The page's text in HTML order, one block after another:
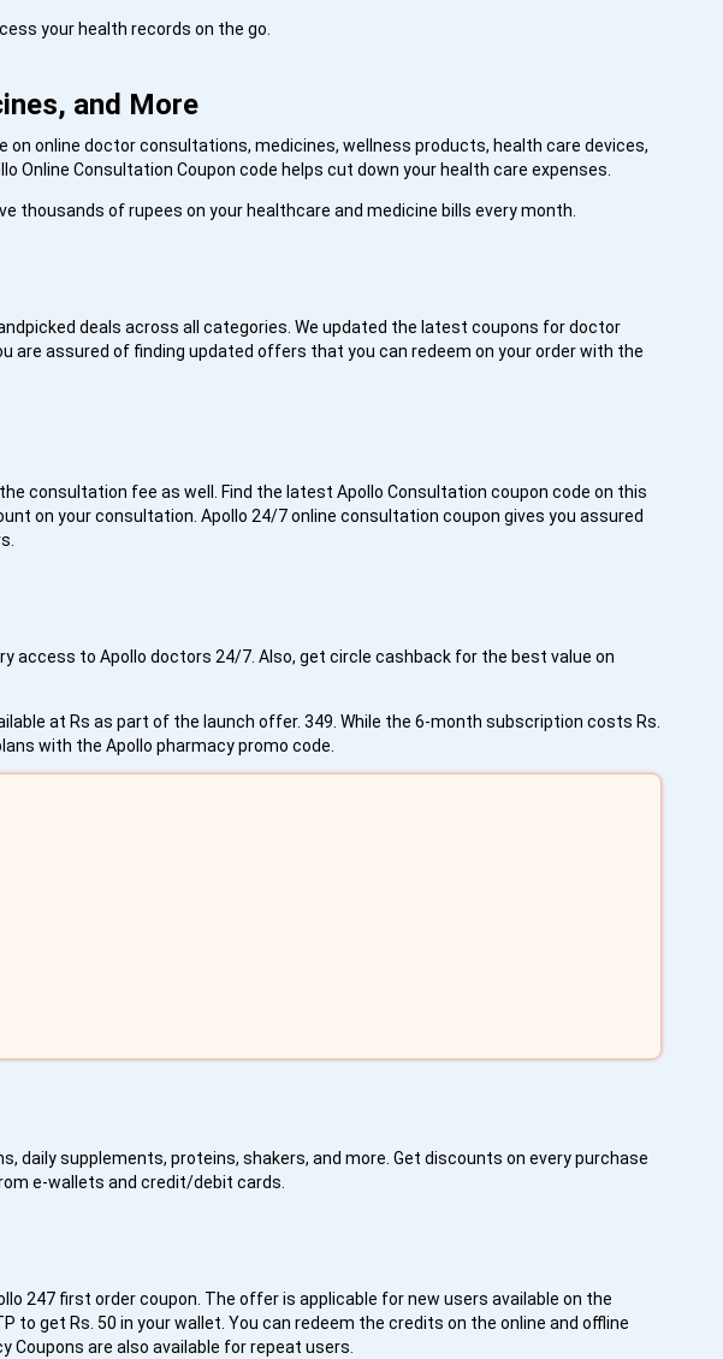
your health records on the go.
and More
on online doctor consultations, medicines, wellness products, health care devices,
Online Consultation Coupon code helps cut down your health care expenses.
thousands of rupees on your healthcare and medicine bills every month.
deals across all categories. We updated the latest coupons for doctor
are assured of finding updated offers that you can redeem on your order with the
consultation fee as well. Find the latest Apollo Consultation coupon code on this
on your consultation. Apollo 24/7 online consultation coupon gives you assured
to Apollo doctors 24/7. Also, get circle cashback for the best value on
at Rs as part of the launch offer. 349. While the 6-month subscription costs Rs.
with the Apollo pharmacy promo code.
daily supplements, proteins, shakers, and more. Get discounts on every purchase
e-wallets and credit/debit cards.
247 first order coupon. The offer is applicable for new users available on the
to get Rs. 50 in your wallet. You can redeem the credits on the online and offline
Coupons are also available for repeat users.